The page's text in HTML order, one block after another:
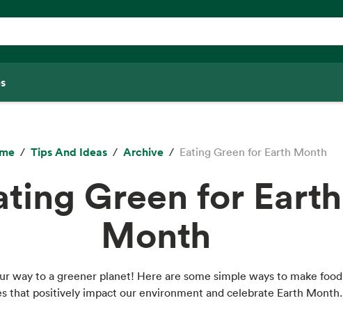
Tips And Ideas Archive Eating Green for Earth Month
Green for Earth
Month
way to a greener planet! Here are some simple ways to make food
that positively impact our environment and celebrate Earth Month.